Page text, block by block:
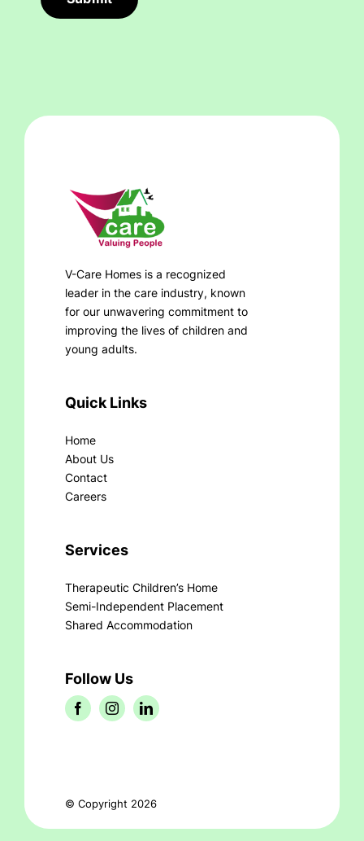
V-Care Homes is a recognized
leader in the care industry, known
for our unwavering commitment to
improving the lives of children and
young adults.
Quick Links
Home
About Us
Contact
Careers
Services
Therapeutic Children’s Home
Semi-Independent Placement
Shared Accommodation
Follow Us
© Copyright 2026